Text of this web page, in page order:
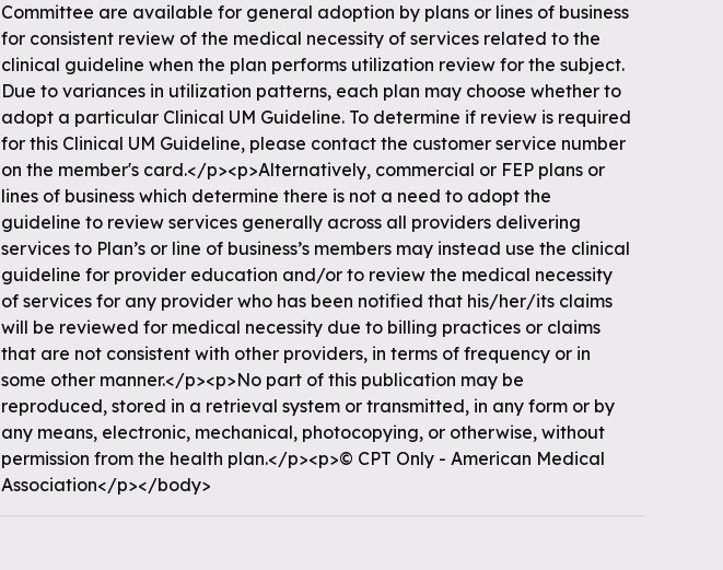
Committee are available for general adoption by plans or lines of business
for consistent review of the medical necessity of services related to the
clinical guideline when the plan performs utilization review for the subject.
Due to variances in utilization patterns, each plan may choose whether to
adopt a particular Clinical UM Guideline. To determine if review is required
for this Clinical UM Guideline, please contact the customer service number
on the member's card.</p><p>Alternatively, commercial or FEP plans or
lines of business which determine there is not a need to adopt the
guideline to review services generally across all providers delivering
services to Plan’s or line of business’s members may instead use the clinical
guideline for provider education and/or to review the medical necessity
of services for any provider who has been notified that his/her/its claims
will be reviewed for medical necessity due to billing practices or claims
that are not consistent with other providers, in terms of frequency or in
some other manner.</p><p>No part of this publication may be
reproduced, stored in a retrieval system or transmitted, in any form or by
any means, electronic, mechanical, photocopying, or otherwise, without
permission from the health plan.</p><p>© CPT Only - American Medical
Association</p></body>